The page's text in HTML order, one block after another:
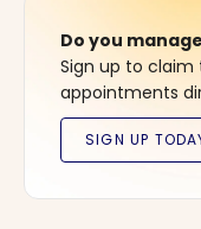
Do you
Sign up to
appointments